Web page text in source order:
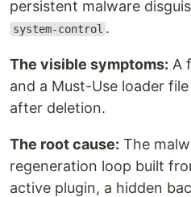
persistent malware
system-control .
The visible symptoms: A
and a Must-Use loader
after deletion.
The root cause: The
regeneration loop built
active plugin, a hidden